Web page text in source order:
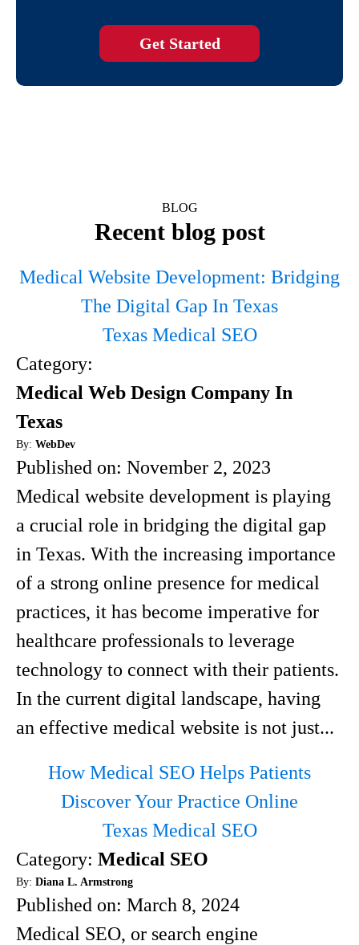
Get Started
BLOG
Recent blog post
Medical Website Development: Bridging
The Digital Gap In Texas
Texas Medical SEO
Category:
Medical Web Design Company In
Texas
By: WebDev
Published on: November 2, 2023
Medical website development is playing
a crucial role in bridging the digital gap
in Texas. With the increasing importance
of a strong online presence for medical
practices, it has become imperative for
healthcare professionals to leverage
technology to connect with their patients.
In the current digital landscape, having
an effective medical website is not just...
How Medical SEO Helps Patients
Discover Your Practice Online
Texas Medical SEO
Category: Medical SEO
By: Diana L. Armstrong
Published on: March 8, 2024
Medical SEO, or search engine